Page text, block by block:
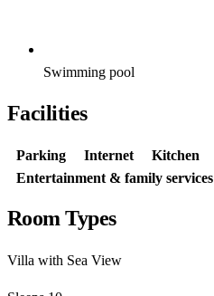
Swimming pool
Facilities
Parking Internet Kitchen
Entertainment & family services
Room Types
Villa with Sea View